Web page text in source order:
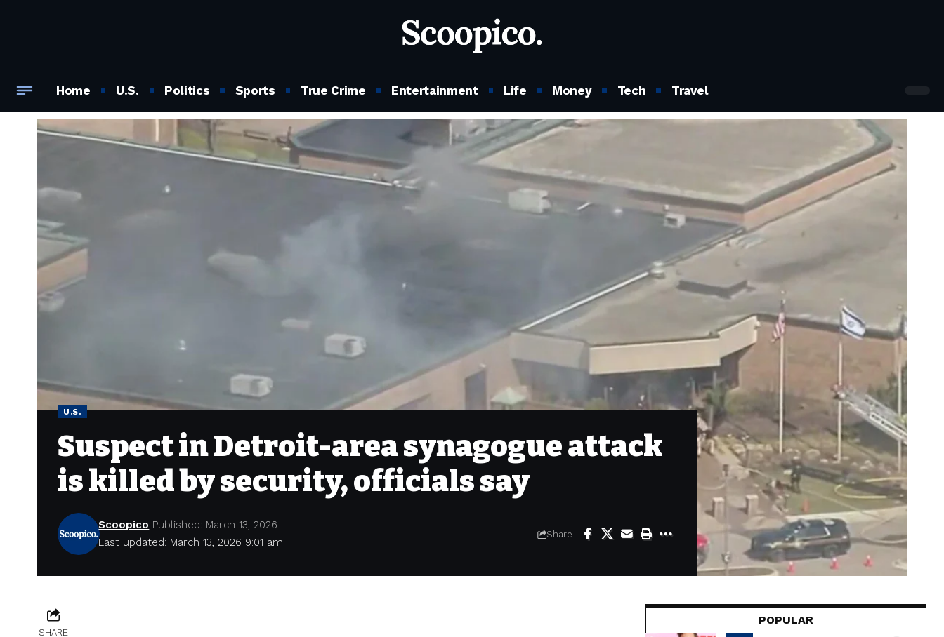
Home U.S. Politics Sports True Crime Entertainment Life Money Tech Travel
U.S.
Suspect in Detroit-area synagogue attack
is killed by security, officials say
Last updated: March 13, 2026 9:01 am
Scoopico Published: March 13, 2026
Share
SHARE
POPULAR